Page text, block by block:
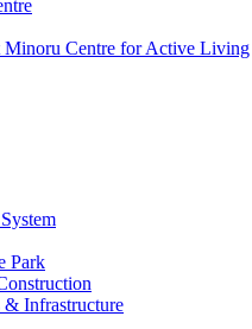
Minoru Centre for Active Living
Park
& Infrastructure